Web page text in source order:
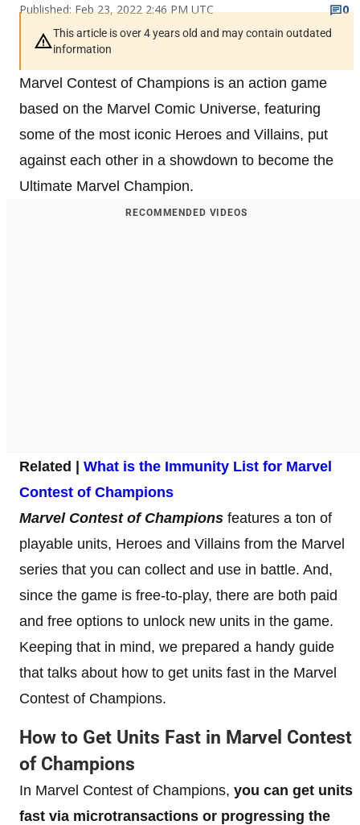
Published: Feb 23, 2022 2:46 PM UTC
0
This article is over 4 years old and may contain outdated
information
Marvel Contest of Champions is an action game
based on the Marvel Comic Universe, featuring
some of the most iconic Heroes and Villains, put
against each other in a showdown to become the
Ultimate Marvel Champion.
RECOMMENDED VIDEOS
Related | What is the Immunity List for Marvel
Contest of Champions
Marvel Contest of Champions features a ton of
playable units, Heroes and Villains from the Marvel
series that you can collect and use in battle. And,
since the game is free-to-play, there are both paid
and free options to unlock new units in the game.
Keeping that in mind, we prepared a handy guide
that talks about how to get units fast in the Marvel
Contest of Champions.
How to Get Units Fast in Marvel Contest
of Champions
In Marvel Contest of Champions, you can get units
fast via microtransactions or progressing the